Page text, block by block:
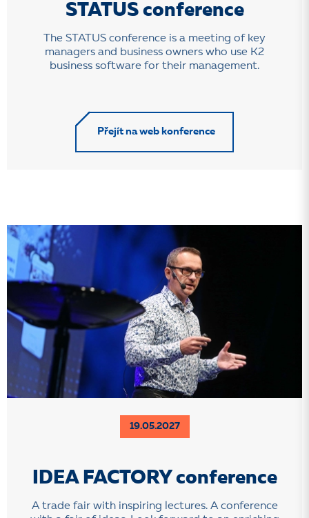
STATUS conference
The STATUS conference is a meeting of key
managers and business owners who use K2
business software for their management.
Přejít na web konference
19.05.2027
IDEA FACTORY conference
A trade fair with inspiring lectures. A conference